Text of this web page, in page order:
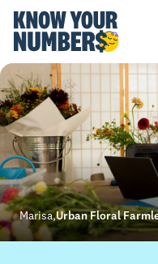
Marisa,Urban Floral